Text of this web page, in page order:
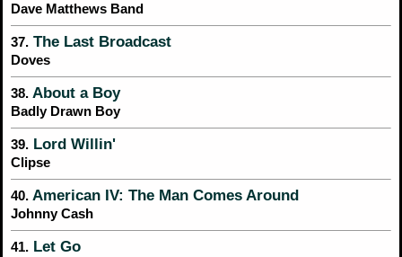
Dave Matthews Band
37. The Last Broadcast
Doves
38. About a Boy
Badly Drawn Boy
39. Lord Willin'
Clipse
40. American IV: The Man Comes Around
Johnny Cash
41. Let Go